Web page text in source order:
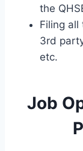
the
Filing all
3rd
etc.
Job